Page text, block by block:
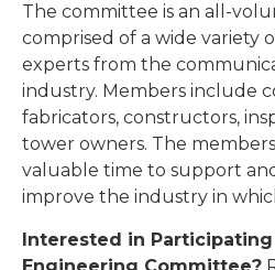
The committee is an all-
comprised of a wide variety
experts from the
industry. Members include
fabricators, constructors,
tower owners. The
valuable time to support
improve the industry in
Interested in